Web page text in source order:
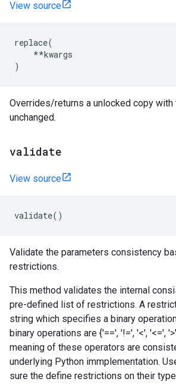
View source
replace(
**kwargs
)
Overrides/returns a unlocked copy with
unchanged.
validate
View source
validate()
Validate the parameters consistency
restrictions.
This method validates the internal
pre-defined list of restrictions. A
string which specifies a binary
binary operations are {'==', '!=', '<', '<=',
meaning of these operators are
underlying Python immplementation.
sure the define restrictions on their